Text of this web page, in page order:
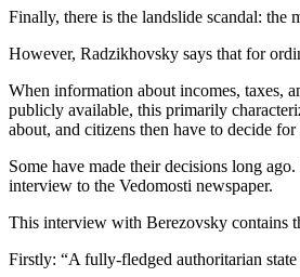
Finally, there is the landslide scandal: the
However, Radzikhovsky says that for
When information about incomes, taxes,
publicly available, this primarily
about, and citizens then have to decide
Some have made their decisions long
interview to the Vedomosti newspaper.
This interview with Berezovsky contains
Firstly: “A fully-fledged authoritarian state